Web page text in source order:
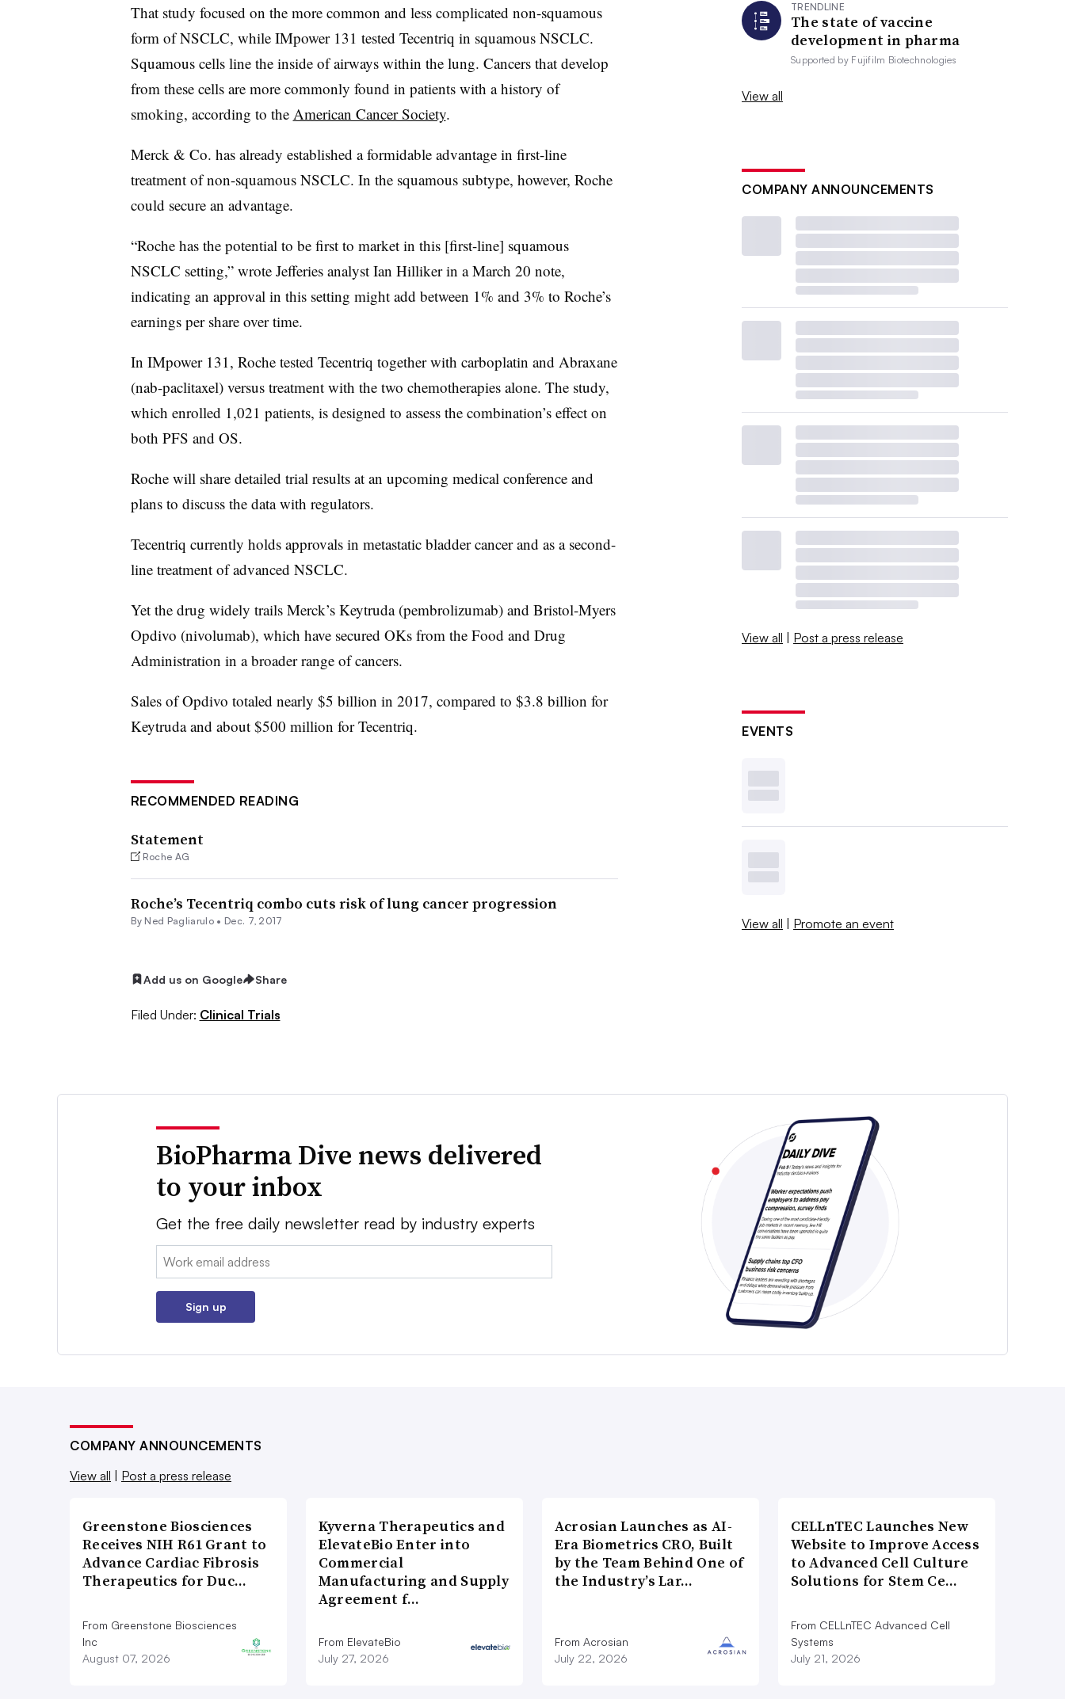
That study focused on the more common and less complicated non-squamous
form of NSCLC, while IMpower 131 tested Tecentriq in squamous NSCLC.
Squamous cells line the inside of airways within the lung. Cancers that develop
from these cells are more commonly found in patients with a history of
smoking, according to the American Cancer Society.
Merck & Co. has already established a formidable advantage in first-line
treatment of non-squamous NSCLC. In the squamous subtype, however, Roche
could secure an advantage.
“Roche has the potential to be first to market in this [first-line] squamous
NSCLC setting,” wrote Jefferies analyst Ian Hilliker in a March 20 note,
indicating an approval in this setting might add between 1% and 3% to Roche’s
earnings per share over time.
In IMpower 131, Roche tested Tecentriq together with carboplatin and Abraxane
(nab-paclitaxel) versus treatment with the two chemotherapies alone. The study,
which enrolled 1,021 patients, is designed to assess the combination’s effect on
both PFS and OS.
Roche will share detailed trial results at an upcoming medical conference and
plans to discuss the data with regulators.
Tecentriq currently holds approvals in metastatic bladder cancer and as a second-
line treatment of advanced NSCLC.
Yet the drug widely trails Merck’s Keytruda (pembrolizumab) and Bristol-Myers
Opdivo (nivolumab), which have secured OKs from the Food and Drug
Administration in a broader range of cancers.
Sales of Opdivo totaled nearly $5 billion in 2017, compared to $3.8 billion for
Keytruda and about $500 million for Tecentriq.
RECOMMENDED READING
Statement
Roche AG
Roche’s Tecentriq combo cuts risk of lung cancer progression
By Ned Pagliarulo • Dec. 7, 2017
Add us on Google Share
Filed Under: Clinical Trials
TRENDLINE
The state of vaccine
development in pharma
Supported by Fujifilm Biotechnologies
View all
COMPANY ANNOUNCEMENTS
View all | Post a press release
EVENTS
View all | Promote an event
BioPharma Dive news delivered
to your inbox
Get the free daily newsletter read by industry experts
Email:
Sign up
COMPANY ANNOUNCEMENTS
View all
Post a press release
Greenstone Biosciences
Receives NIH R61 Grant to
Advance Cardiac Fibrosis
Therapeutics for Duc…
From Greenstone Biosciences
Inc
August 07, 2026
Kyverna Therapeutics and
ElevateBio Enter into
Commercial
Manufacturing and Supply
Agreement f…
From ElevateBio
July 27, 2026
Acrosian Launches as AI-
Era Biometrics CRO, Built
by the Team Behind One of
the Industry’s Lar…
From Acrosian
July 22, 2026
CELLnTEC Launches New
Website to Improve Access
to Advanced Cell Culture
Solutions for Stem Ce…
From CELLnTEC Advanced Cell
Systems
July 21, 2026